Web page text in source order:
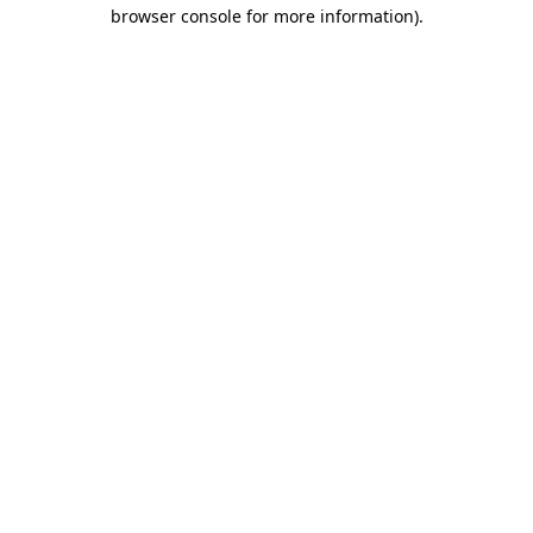
browser console for more information).